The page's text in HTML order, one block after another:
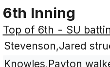
6th Inning
Top of 6th - SU
Stevenson,Jared
Knowles,Payton